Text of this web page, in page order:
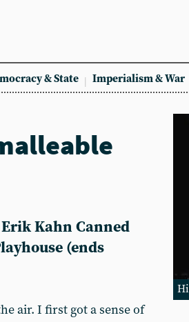
& State Imperialism & War
Kahn Canned
(ends
air. I first got a sense of